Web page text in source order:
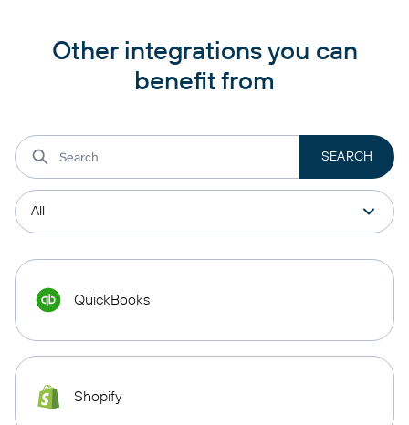
Other integrations you can
benefit from
QuickBooks
Shopify